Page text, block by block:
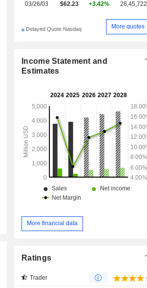
03/26/03 $62.23 +3.42% 28,45,722
Delayed Quote Nasdaq More quotes
Income Statement and
Estimates
More financial data
Ratings
Trader